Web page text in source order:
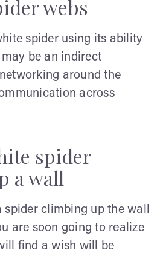
webs
spider using its ability
be an indirect
around the
across
spider
a wall
climbing up the wall
are soon going to realize
find a wish will be